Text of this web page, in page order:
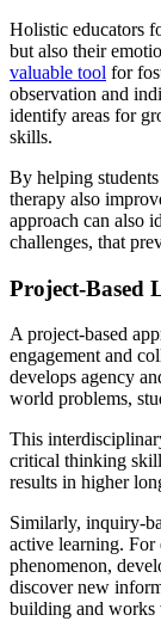
Holistic educators
but also their
valuable tool for
observation and
identify areas for
skills.
By helping
therapy also
approach can also
challenges, that
Project-Based
A project-based
engagement and
develops agency
world problems,
This
critical thinking
results in higher
Similarly, inquiry-
active learning. For
phenomenon,
discover new
building and works